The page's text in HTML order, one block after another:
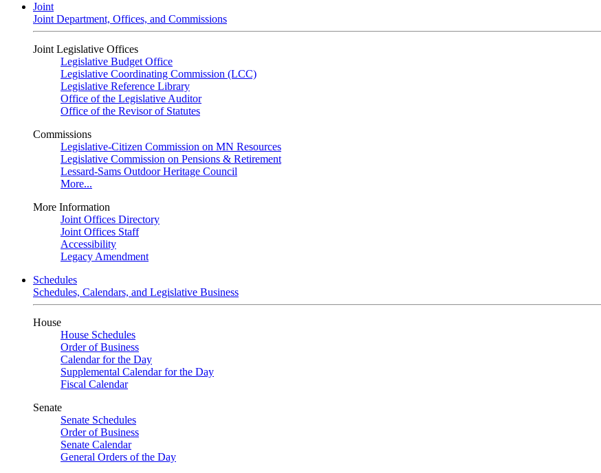
Joint
Joint Department, Offices, and Commissions
Joint Legislative Offices
Legislative Budget Office
Legislative Coordinating Commission (LCC)
Legislative Reference Library
Office of the Legislative Auditor
Office of the Revisor of Statutes
Commissions
Legislative-Citizen Commission on MN Resources
Legislative Commission on Pensions & Retirement
Lessard-Sams Outdoor Heritage Council
More...
More Information
Joint Offices Directory
Joint Offices Staff
Accessibility
Legacy Amendment
Schedules
Schedules, Calendars, and Legislative Business
House
House Schedules
Order of Business
Calendar for the Day
Supplemental Calendar for the Day
Fiscal Calendar
Senate
Senate Schedules
Order of Business
Senate Calendar
General Orders of the Day